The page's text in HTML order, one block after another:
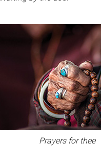
Prayers for thee